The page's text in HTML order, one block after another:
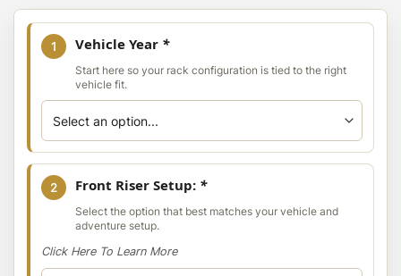
1 Vehicle Year *
Start here so your rack configuration is tied to the right
vehicle fit.
2 Front Riser Setup: *
Select the option that best matches your vehicle and
adventure setup.
Click Here To Learn More